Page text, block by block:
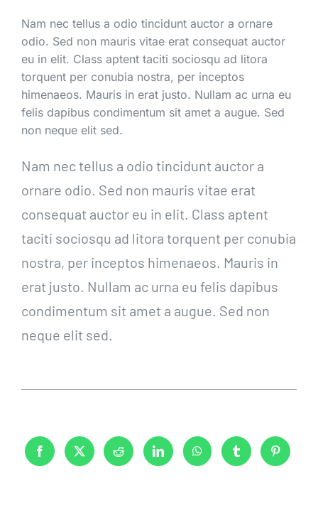
Nam nec tellus a odio tincidunt auctor a ornare
odio. Sed non mauris vitae erat consequat auctor
eu in elit. Class aptent taciti sociosqu ad litora
torquent per conubia nostra, per inceptos
himenaeos. Mauris in erat justo. Nullam ac urna eu
felis dapibus condimentum sit amet a augue. Sed
non neque elit sed.
Nam nec tellus a odio tincidunt auctor a
ornare odio. Sed non mauris vitae erat
consequat auctor eu in elit. Class aptent
taciti sociosqu ad litora torquent per conubia
nostra, per inceptos himenaeos. Mauris in
erat justo. Nullam ac urna eu felis dapibus
condimentum sit amet a augue. Sed non
neque elit sed.